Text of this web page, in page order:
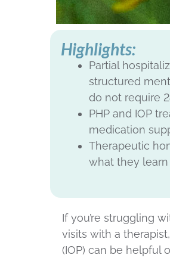
Highlights:
Partial
structured
do not require
PHP and IOP
medication
Therapeutic
what they
If you’re struggling
visits with a
(IOP) can be helpful